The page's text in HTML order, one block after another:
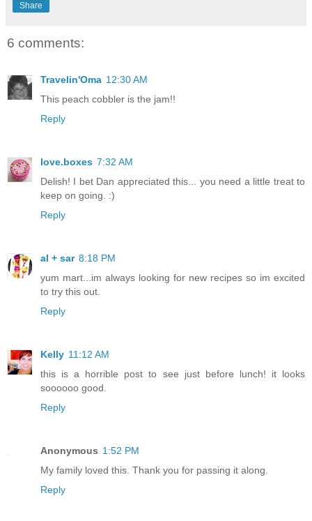
Share
6 comments:
Travelin'Oma 12:30 AM
This peach cobbler is the jam!!
Reply
love.boxes 7:32 AM
Delish! I bet Dan appreciated this... you need a little treat to
keep on going. :)
Reply
al + sar 8:18 PM
yum mart...im always looking for new recipes so im excited
to try this out.
Reply
Kelly 11:12 AM
this is a horrible post to see just before lunch! it looks
soooooo good.
Reply
Anonymous 1:52 PM
My family loved this. Thank you for passing it along.
Reply